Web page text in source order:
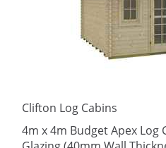
Clifton Log Cabins
4m x 4m Budget Apex Log